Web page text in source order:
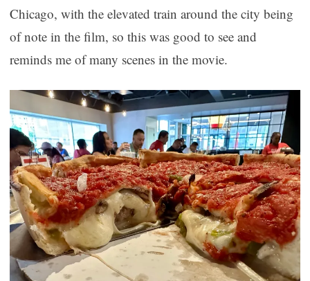
Chicago, with the elevated train around the city being
of note in the film, so this was good to see and
reminds me of many scenes in the movie.